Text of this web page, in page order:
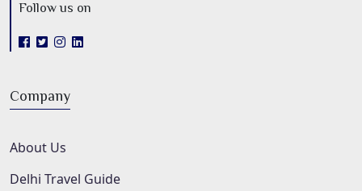
Follow us on
Company
About Us
Delhi Travel Guide